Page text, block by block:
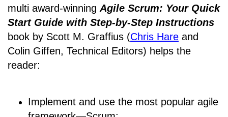
multi award-winning Agile Scrum: Your Quick
Start Guide with Step-by-Step Instructions
book by Scott M. Graffius (Chris Hare and
Colin Giffen, Technical Editors) helps the
reader:
Implement and use the most popular agile